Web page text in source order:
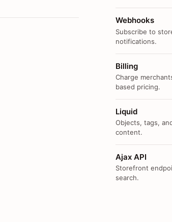
Webhooks
Subscribe to
notifications.
Billing
Charge
based pricing.
Liquid
Objects, tags,
content.
Ajax API
Storefront
search.